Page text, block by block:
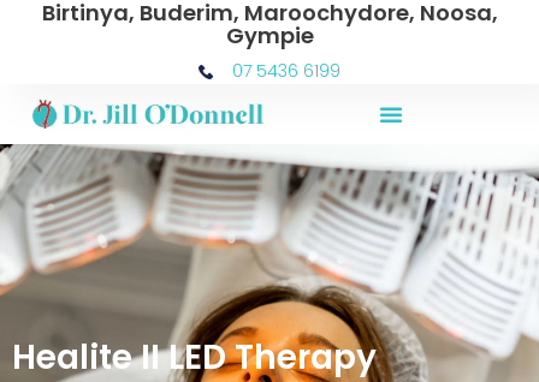
Birtinya, Buderim, Maroochydore, Noosa,
Gympie
07 5436 6199
Healite II LED Therapy